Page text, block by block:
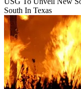
South In Texas